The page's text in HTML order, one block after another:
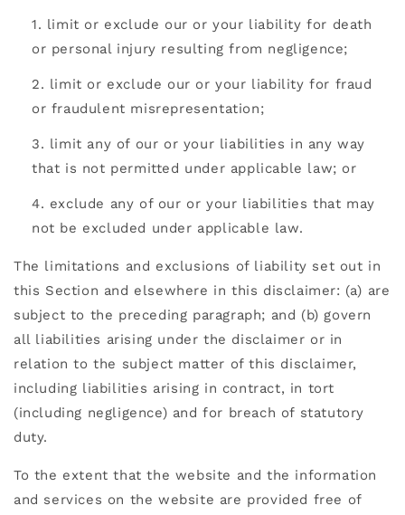
limit or exclude our or your liability for death
or personal injury resulting from negligence;
limit or exclude our or your liability for fraud
or fraudulent misrepresentation;
limit any of our or your liabilities in any way
that is not permitted under applicable law; or
exclude any of our or your liabilities that may
not be excluded under applicable law.
The limitations and exclusions of liability set out in
this Section and elsewhere in this disclaimer: (a) are
subject to the preceding paragraph; and (b) govern
all liabilities arising under the disclaimer or in
relation to the subject matter of this disclaimer,
including liabilities arising in contract, in tort
(including negligence) and for breach of statutory
duty.
To the extent that the website and the information
and services on the website are provided free of